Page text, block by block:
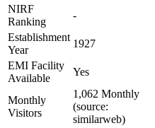
NIRF
Ranking
-
Establishment
Year
1927
EMI Facility
Available
Yes
Monthly
Visitors
1,062 Monthly
(source:
similarweb)